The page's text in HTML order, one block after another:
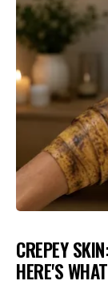
CREPEY
HERE'S